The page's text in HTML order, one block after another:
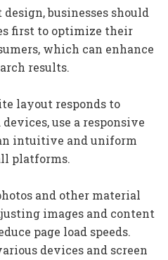
businesses should
first to optimize their
which can enhance
results.
layout responds to
use a responsive
intuitive and uniform
platforms.
and other material
images and content
page load speeds.
devices and screen